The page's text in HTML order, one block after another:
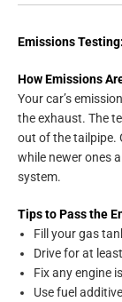
Emissions
How Emissions
Your car’s
the exhaust. The
out of the tailpipe.
while newer ones
system.
Tips to Pass the
Fill your gas
Drive for at
Fix any engine
Use fuel